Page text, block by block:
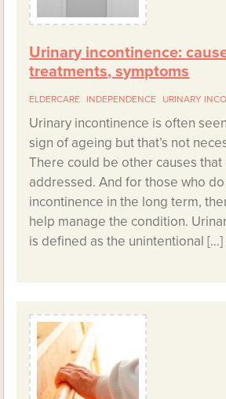
Urinary incontinence:
treatments, symptoms
ELDERCARE INDEPENDENCE URINARY
Urinary incontinence is often
sign of ageing but that’s not
There could be other causes that
addressed. And for those who
incontinence in the long term,
help manage the condition.
is defined as the unintentional […]